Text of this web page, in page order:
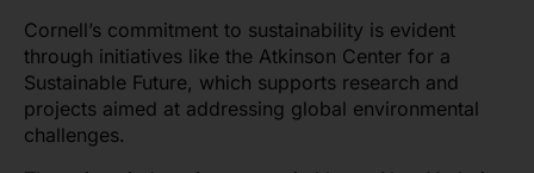
Cornell’s commitment to sustainability is evident
through initiatives like the Atkinson Center for a
Sustainable Future, which supports research and
projects aimed at addressing global environmental
challenges.